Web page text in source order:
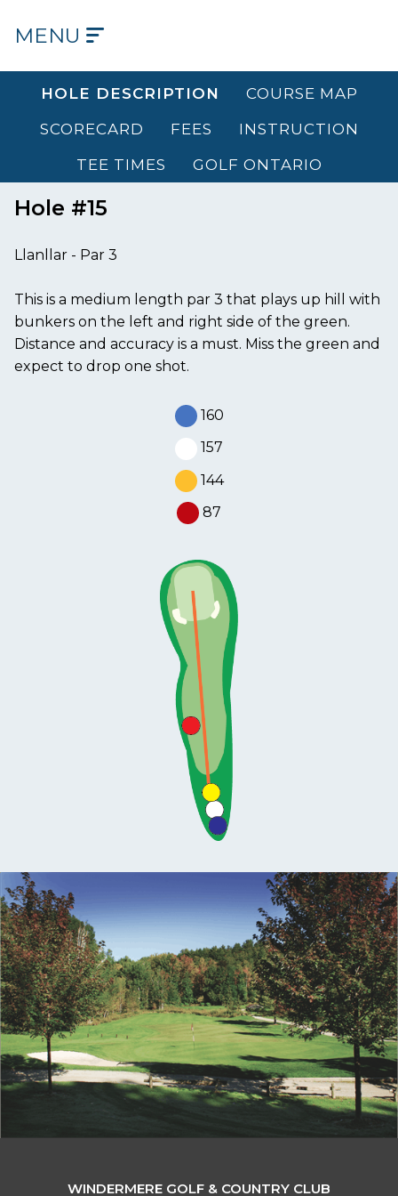
MENU
HOME
COURSE
OUR
HISTORY
OUR
CLUB
TEE
TIMES
DINING
HOLE DESCRIPTION
COURSE MAP
SCORECARD
FEES
INSTRUCTION
TEE TIMES
GOLF ONTARIO
Hole #15
Llanllar - Par 3
This is a medium length par 3 that plays up hill with
bunkers on the left and right side of the green.
Distance and accuracy is a must. Miss the green and
expect to drop one shot.
160
157
144
87
WINDERMERE GOLF & COUNTRY CLUB